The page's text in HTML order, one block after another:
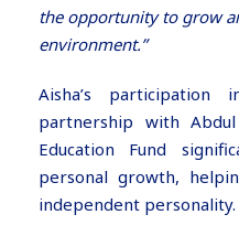
the opportunity to grow
environment.”
Aisha’s participation
partnership with
Education Fund
personal growth,
independent personality.